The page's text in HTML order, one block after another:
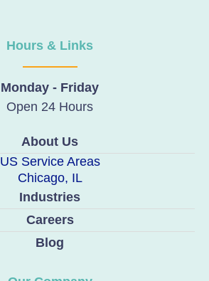
Hours & Links
Monday - Friday
Open 24 Hours
About Us
US Service Areas
Chicago, IL
Industries
Careers
Blog